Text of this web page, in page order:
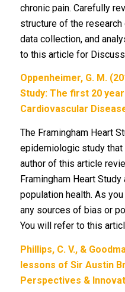
chronic pain. Carefully
structure of the
data collection, and
to this article for
Oppenheimer, G. M.
Study: The first 20
Cardiovascular
The Framingham Heart
epidemiologic study that
author of this article
Framingham Heart
population health. As
any sources of bias or
You will refer to this
Phillips, C. V., &
lessons of Sir Austin
Perspectives &